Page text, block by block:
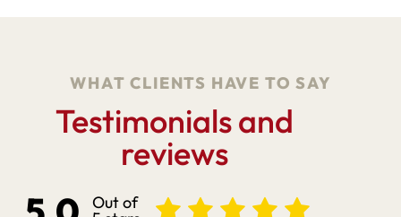
WHAT CLIENTS HAVE TO SAY
Testimonials and
reviews
Out of